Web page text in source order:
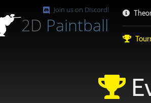
Join us on Discord!
2D Paintball